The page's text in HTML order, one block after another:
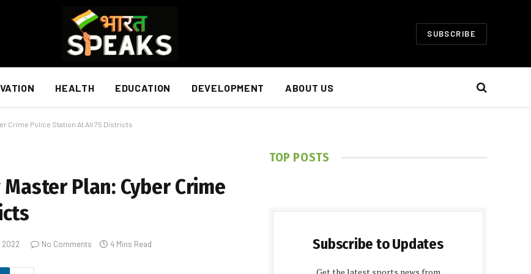
SUBSCRIBE
HEALTH EDUCATION DEVELOPMENT ABOUT US
Crime Police Station At All 75 Districts
Plan: Cyber Crime
2022 No Comments 4 Mins Read
TOP POSTS
Subscribe to Updates